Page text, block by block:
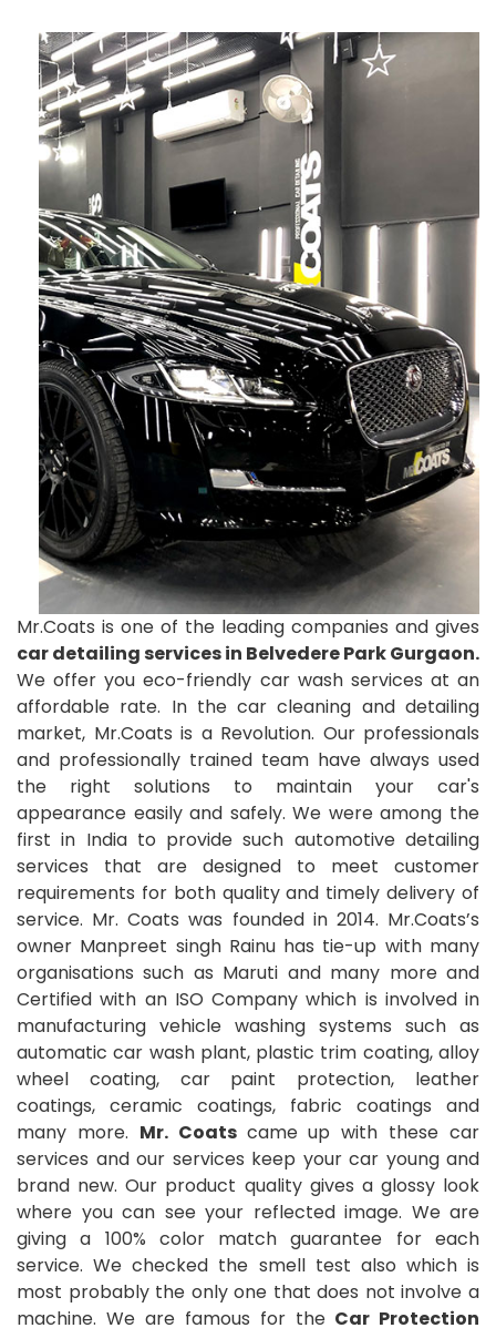
leather seats. Leather coating requires
emollients and ...
Read More
Mr.Coats is one of the leading companies and gives
car detailing services in Belvedere Park Gurgaon.
We offer you eco-friendly car wash services at an
affordable rate. In the car cleaning and detailing
market, Mr.Coats is a Revolution. Our professionals
and professionally trained team have always used
the right solutions to maintain your car's
appearance easily and safely. We were among the
first in India to provide such automotive detailing
services that are designed to meet customer
requirements for both quality and timely delivery of
service. Mr. Coats was founded in 2014. Mr.Coats’s
owner Manpreet singh Rainu has tie-up with many
organisations such as Maruti and many more and
Certified with an ISO Company which is involved in
manufacturing vehicle washing systems such as
automatic car wash plant, plastic trim coating, alloy
wheel coating, car paint protection, leather
coatings, ceramic coatings, fabric coatings and
many more. Mr. Coats came up with these car
services and our services keep your car young and
brand new. Our product quality gives a glossy look
where you can see your reflected image. We are
giving a 100% color match guarantee for each
service. We checked the smell test also which is
most probably the only one that does not involve a
machine. We are famous for the Car Protection